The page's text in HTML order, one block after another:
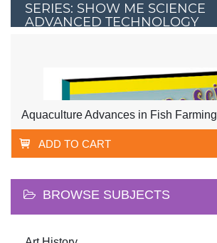
SERIES: SHOW ME SCIENCE
ADVANCED TECHNOLOGY
Aquaculture Advances in Fish Farming
ADD TO CART
BROWSE SUBJECTS